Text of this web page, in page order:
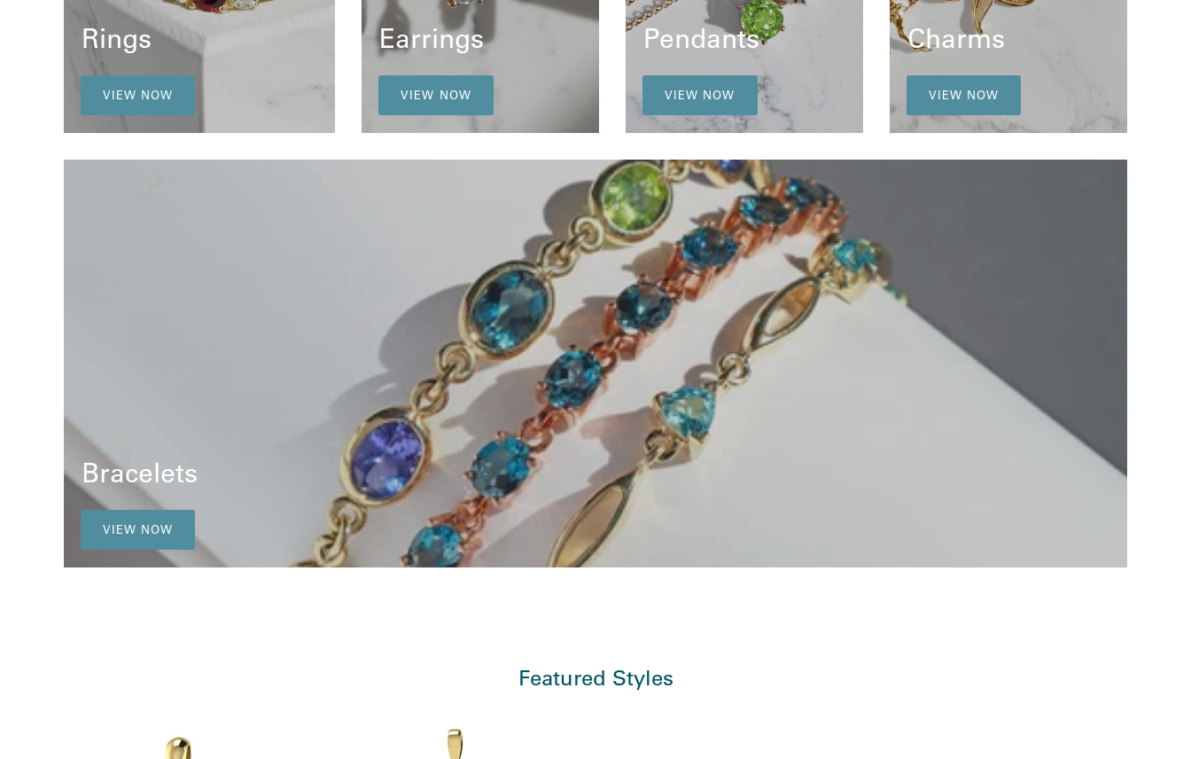
Rings
VIEW NOW
Earrings
VIEW NOW
Pendants
VIEW NOW
Charms
VIEW NOW
Bracelets
VIEW NOW
Featured Styles